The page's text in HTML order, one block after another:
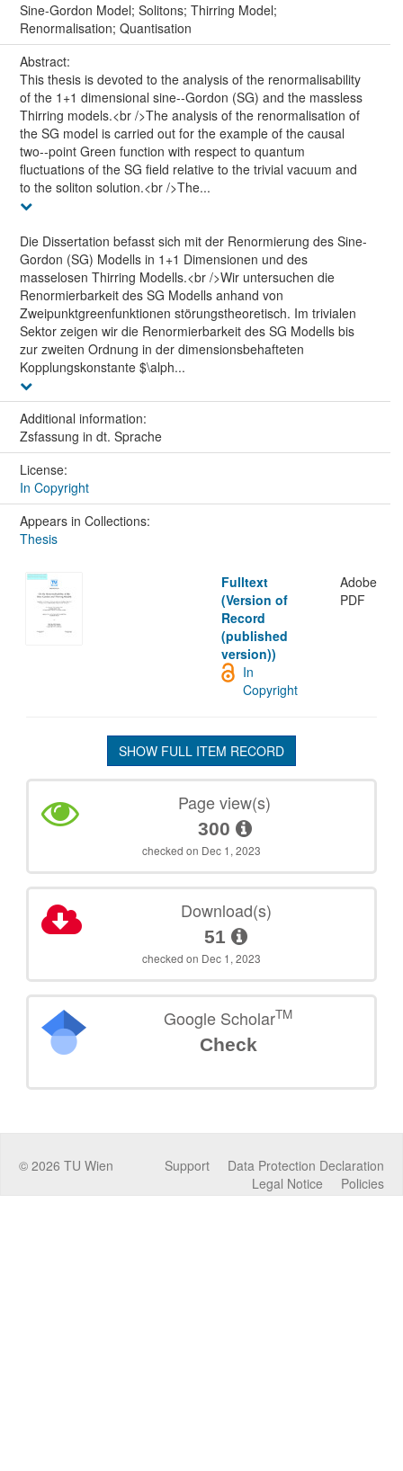
Sine-Gordon Model; Solitons; Thirring Model;
Renormalisation; Quantisation
Abstract:
This thesis is devoted to the analysis of the renormalisability
of the 1+1 dimensional sine--Gordon (SG) and the massless
Thirring models.<br />The analysis of the renormalisation of
the SG model is carried out for the example of the causal
two--point Green function with respect to quantum
fluctuations of the SG field relative to the trivial vacuum and
to the soliton solution.<br />The...
Die Dissertation befasst sich mit der Renormierung des Sine-
Gordon (SG) Modells in 1+1 Dimensionen und des
masselosen Thirring Modells.<br />Wir untersuchen die
Renormierbarkeit des SG Modells anhand von
Zweipunktgreenfunktionen störungstheoretisch. Im trivialen
Sektor zeigen wir die Renormierbarkeit des SG Modells bis
zur zweiten Ordnung in der dimensionsbehafteten
Kopplungskonstante $\alph...
Additional information:
Zsfassung in dt. Sprache
License:
In Copyright
Appears in Collections:
Thesis
Fulltext
(Version of
Record
(published
version))
Adobe
PDF
In
Copyright
SHOW FULL ITEM RECORD
Page view(s)
300
checked on Dec 1, 2023
Download(s)
51
checked on Dec 1, 2023
Google ScholarTM
Check
© 2026 TU Wien Data Protection Declaration
Support
Policies
Legal Notice